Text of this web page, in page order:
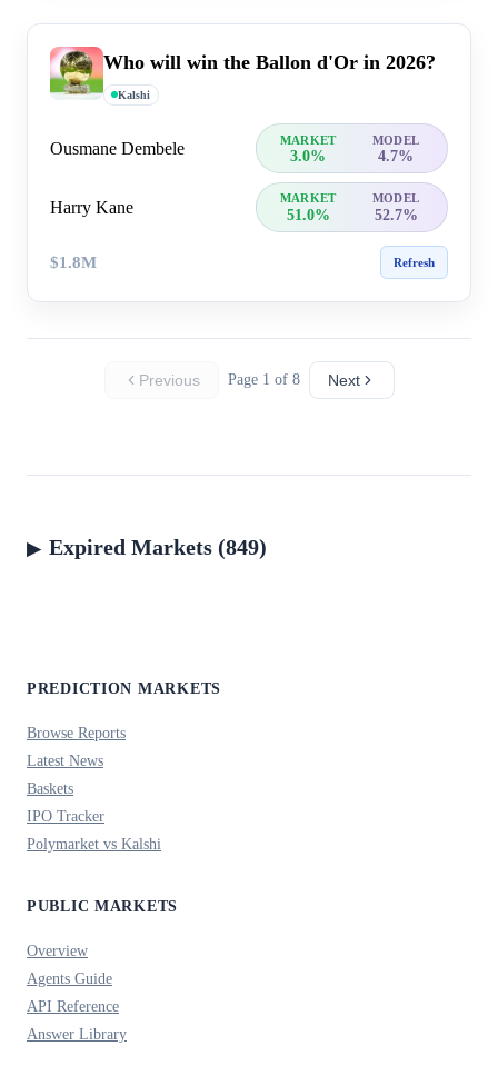
Who will win the Ballon d'Or in 2026?
Kalshi
Ousmane Dembele MARKET MODEL
3.0% 4.7%
Harry Kane MARKET MODEL
51.0% 52.7%
$1.8M Refresh
Previous Page 1 of 8 Next
Expired Markets (849)
PREDICTION MARKETS
Browse Reports
Latest News
Baskets
IPO Tracker
Polymarket vs Kalshi
PUBLIC MARKETS
Overview
Agents Guide
API Reference
Answer Library